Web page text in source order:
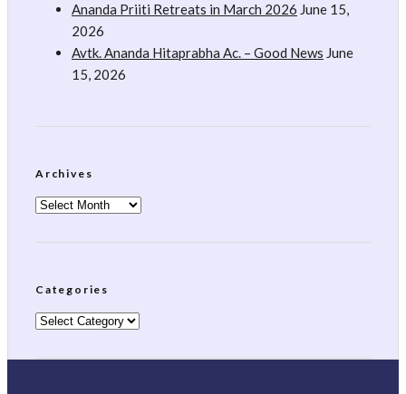
Ananda Priiti Retreats in March 2026 June 15,
2026
Avtk. Ananda Hitaprabha Ac. – Good News June
15, 2026
Archives
Archives
Categories
Categories